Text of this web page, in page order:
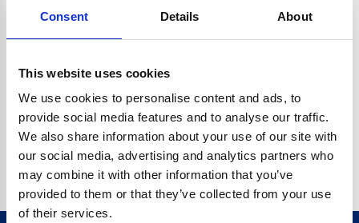
Consent Details About
This website uses cookies
We use cookies to personalise content and ads, to
provide social media features and to analyse our traffic.
We also share information about your use of our site with
our social media, advertising and analytics partners who
may combine it with other information that you’ve
provided to them or that they’ve collected from your use
of their services.
CRYPTO.RANDOMUUID IS NOT A FUNCTION
Go back home